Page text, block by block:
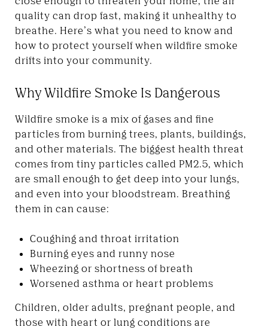
quality can drop fast, making it unhealthy to
breathe. Here’s what you need to know and
how to protect yourself when wildfire smoke
drifts into your community.
Why Wildfire Smoke Is Dangerous
Wildfire smoke is a mix of gases and fine
particles from burning trees, plants, buildings,
and other materials. The biggest health threat
comes from tiny particles called PM2.5, which
are small enough to get deep into your lungs,
and even into your bloodstream. Breathing
them in can cause:
Coughing and throat irritation
Burning eyes and runny nose
Wheezing or shortness of breath
Worsened asthma or heart problems
Children, older adults, pregnant people, and
those with heart or lung conditions are